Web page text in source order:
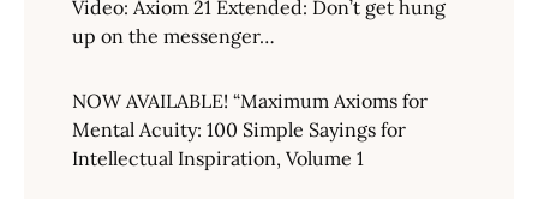
Video: Axiom 21 Extended: Don’t get hung
up on the messenger…
NOW AVAILABLE! “Maximum Axioms for
Mental Acuity: 100 Simple Sayings for
Intellectual Inspiration, Volume 1